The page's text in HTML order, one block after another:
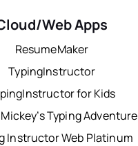
Web Apps
ResumeMaker
TypingInstructor
for Kids
Typing Adventure
Instructor Web Platinum